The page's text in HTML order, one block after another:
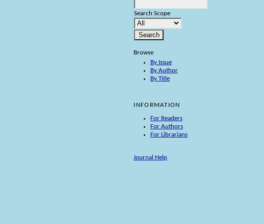
Search Scope
Browse
By Issue
By Author
By Title
INFORMATION
For Readers
For Authors
For Librarians
Journal Help